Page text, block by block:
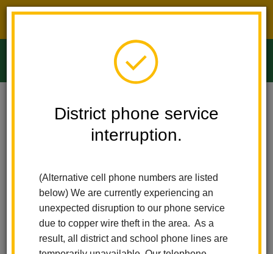
District phone service
interruption.
(Alternative cell phone numbers are listed
below) We are currently experiencing an
unexpected disruption to our phone service
due to copper wire theft in the area. As a
result, all district and school phone lines are
Ladera Palma Elementary Internet Safety Workshop
Internet Safety Workshop
Posted February 5, 2026